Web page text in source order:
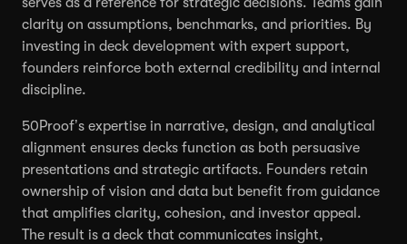
clarity on assumptions, benchmarks, and priorities. By
investing in deck development with expert support,
founders reinforce both external credibility and internal
discipline.
50Proof’s expertise in narrative, design, and analytical
alignment ensures decks function as both persuasive
presentations and strategic artifacts. Founders retain
ownership of vision and data but benefit from guidance
that amplifies clarity, cohesion, and investor appeal.
The result is a deck that communicates insight,